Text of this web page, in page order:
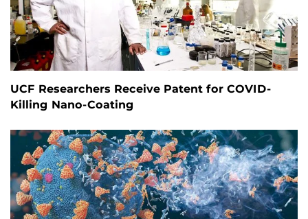
UCF Researchers Receive Patent for COVID-
Killing Nano-Coating